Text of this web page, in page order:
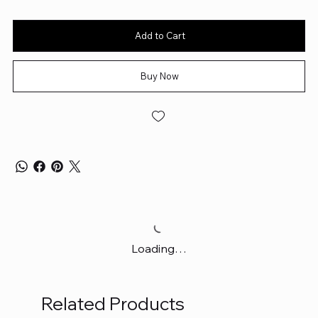
Add to Cart
Buy Now
Loading…
Related Products